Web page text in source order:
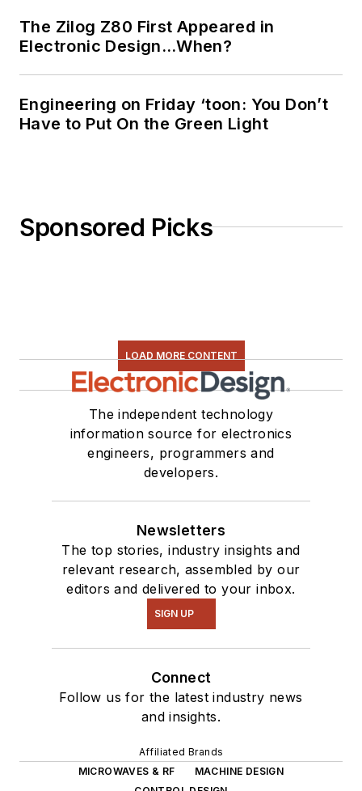
The Zilog Z80 First Appeared in
Electronic Design…When?
Engineering on Friday ‘toon: You Don’t
Have to Put On the Green Light
Sponsored Picks
LOAD MORE CONTENT
The independent technology
information source for electronics
engineers, programmers and
developers.
Newsletters
The top stories, industry insights and
relevant research, assembled by our
editors and delivered to your inbox.
SIGN UP
Connect
Follow us for the latest industry news
and insights.
Affiliated Brands
MICROWAVES & RF
MACHINE DESIGN